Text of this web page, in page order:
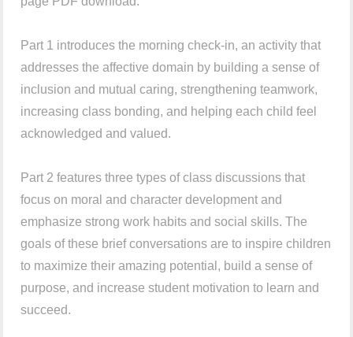
Part 1 introduces the morning check-in, an activity that
addresses the affective domain by building a sense of
inclusion and mutual caring, strengthening teamwork,
increasing class bonding, and helping each child feel
acknowledged and valued.
Part 2 features three types of class discussions that
focus on moral and character development and
emphasize strong work habits and social skills. The
goals of these brief conversations are to inspire children
to maximize their amazing potential, build a sense of
purpose, and increase student motivation to learn and
succeed.